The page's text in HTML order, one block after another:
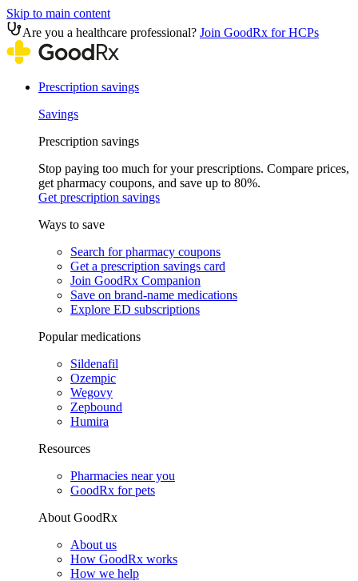
Skip to main content
Are you a healthcare professional? Join GoodRx for HCPs
Prescription savings
Savings
Prescription savings
Stop paying too much for your prescriptions. Compare prices,
get pharmacy coupons, and save up to 80%.
Get prescription savings
Ways to save
Search for pharmacy coupons
Get a prescription savings card
Join GoodRx Companion
Save on brand-name medications
Explore ED subscriptions
Popular medications
Sildenafil
Ozempic
Wegovy
Zepbound
Humira
Resources
Pharmacies near you
GoodRx for pets
About GoodRx
About us
How GoodRx works
How we help